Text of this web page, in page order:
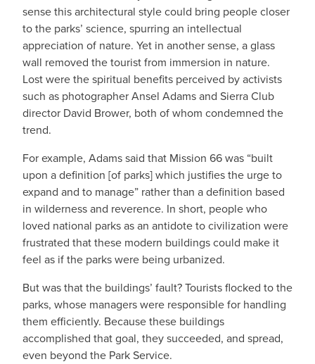
sense this architectural style could bring people closer
to the parks’ science, spurring an intellectual
appreciation of nature. Yet in another sense, a glass
wall removed the tourist from immersion in nature.
Lost were the spiritual benefits perceived by activists
such as photographer Ansel Adams and Sierra Club
director David Brower, both of whom condemned the
trend.
For example, Adams said that Mission 66 was “built
upon a definition [of parks] which justifies the urge to
expand and to manage” rather than a definition based
in wilderness and reverence. In short, people who
loved national parks as an antidote to civilization were
frustrated that these modern buildings could make it
feel as if the parks were being urbanized.
But was that the buildings’ fault? Tourists flocked to the
parks, whose managers were responsible for handling
them efficiently. Because these buildings
accomplished that goal, they succeeded, and spread,
even beyond the Park Service.